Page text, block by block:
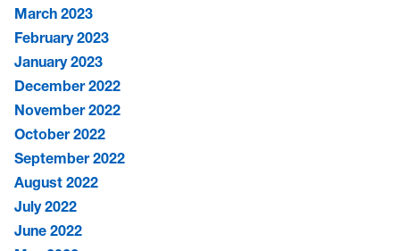
March 2023
February 2023
January 2023
December 2022
November 2022
October 2022
September 2022
August 2022
July 2022
June 2022